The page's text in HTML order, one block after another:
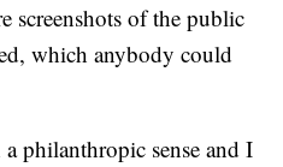
screenshots of the public
which anybody could
philanthropic sense and I